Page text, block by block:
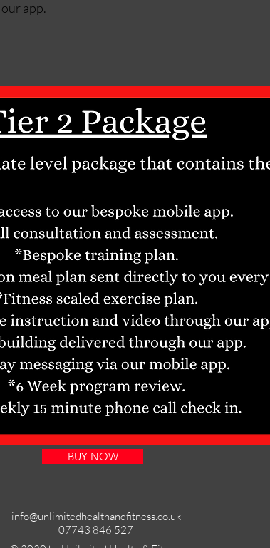
app.
BUY NOW
info@unlimitedhealthandfitness.co.uk
07743 846 527